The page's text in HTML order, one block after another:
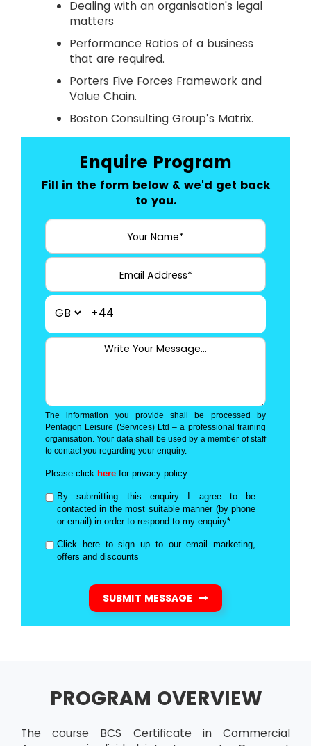
Dealing with an organisation's legal
matters
Performance Ratios of a business
that are required.
Porters Five Forces Framework and
Value Chain.
Boston Consulting Group’s Matrix.
Enquire Program
Fill in the form below & we'd get back
to you.
+44
The information you provide shall be processed by
Pentagon Leisure (Services) Ltd – a professional training
organisation. Your data shall be used by a member of staff
to contact you regarding your enquiry.
Please click here for privacy policy.
By submitting this enquiry I agree to be
contacted in the most suitable manner (by phone
or email) in order to respond to my enquiry*
Click here to sign up to our email marketing,
offers and discounts
SUBMIT MESSAGE
PROGRAM OVERVIEW
The course BCS Certificate in Commercial